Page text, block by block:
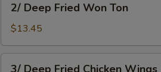
Deep
Fried
Won
Ton
2/ Deep Fried Won Ton
$13.45
3/ Deep Fried Chicken Wings